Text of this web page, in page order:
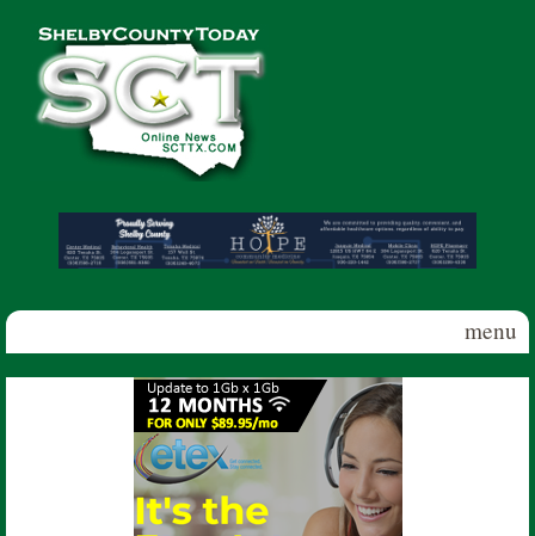
Shelby
County
Today
menu